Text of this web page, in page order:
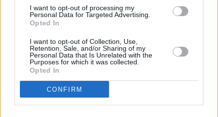
I want to opt-out of processing my
Personal Data for Targeted Advertising.
Opted In
I want to opt-out of Collection, Use,
Retention, Sale, and/or Sharing of my
Personal Data that Is Unrelated with the
Purposes for which it was collected.
Opted In
CONFIRM